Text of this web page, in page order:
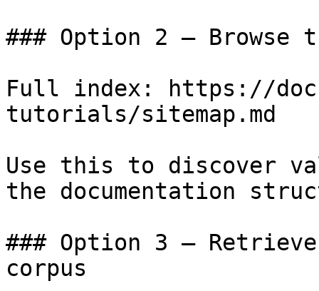
### Option 2 — Browse
Full index: https://
tutorials/sitemap.md
Use this to discover
the documentation
### Option 3 —
corpus